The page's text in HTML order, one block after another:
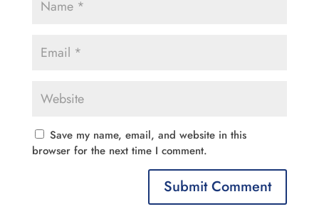
Save my name, email, and website in this
browser for the next time I comment.